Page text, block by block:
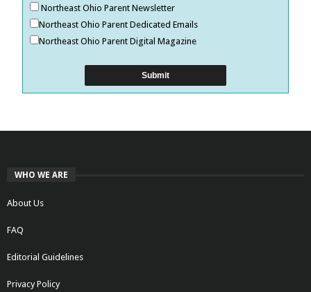
Northeast Ohio Parent Newsletter
Northeast Ohio Parent Dedicated Emails
Northeast Ohio Parent Digital Magazine
WHO WE ARE
About Us
FAQ
Editorial Guidelines
Privacy Policy